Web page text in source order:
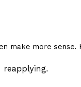
make more sense.
reapplying.